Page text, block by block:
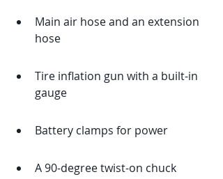
Main air hose and an extension
hose
Tire inflation gun with a built-in
gauge
Battery clamps for power
A 90-degree twist-on chuck